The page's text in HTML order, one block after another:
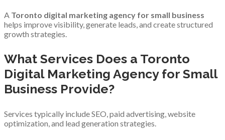
A Toronto digital marketing agency for small business
helps improve visibility, generate leads, and create structured
growth strategies.
What Services Does a Toronto
Digital Marketing Agency for Small
Business Provide?
Services typically include SEO, paid advertising, website
optimization, and lead generation strategies.